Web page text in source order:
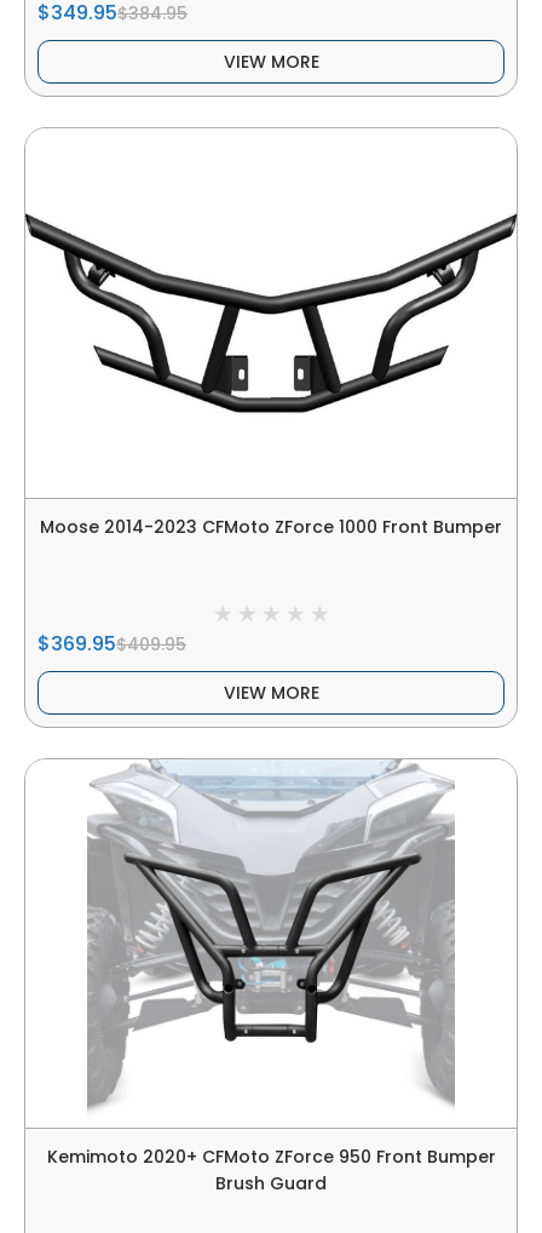
$349.95$384.95
VIEW MORE
Moose 2014-2023 CFMoto ZForce 1000 Front Bumper
$369.95$409.95
VIEW MORE
Kemimoto 2020+ CFMoto ZForce 950 Front Bumper
Brush Guard